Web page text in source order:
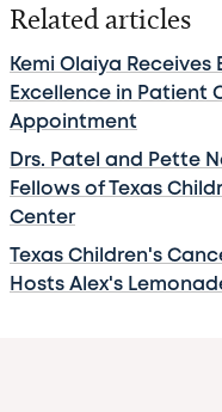
Related articles
Kemi Olaiya
Excellence in Patient
Appointment
Drs. Patel and Pette
Fellows of Texas
Center
Texas Children's
Hosts Alex's